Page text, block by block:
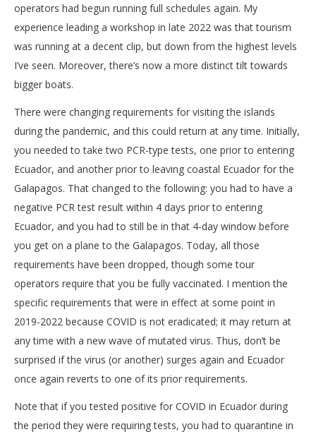
operators had begun running full schedules again. My
experience leading a workshop in late 2022 was that tourism
was running at a decent clip, but down from the highest levels
I’ve seen. Moreover, there’s now a more distinct tilt towards
bigger boats.
There were changing requirements for visiting the islands
during the pandemic, and this could return at any time. Initially,
you needed to take two PCR-type tests, one prior to entering
Ecuador, and another prior to leaving coastal Ecuador for the
Galapagos. That changed to the following: you had to have a
negative PCR test result within 4 days prior to entering
Ecuador, and you had to still be in that 4-day window before
you get on a plane to the Galapagos. Today, all those
requirements have been dropped, though some tour
operators require that you be fully vaccinated. I mention the
specific requirements that were in effect at some point in
2019-2022 because COVID is not eradicated; it may return at
any time with a new wave of mutated virus. Thus, don’t be
surprised if the virus (or another) surges again and Ecuador
once again reverts to one of its prior requirements.
Note that if you tested positive for COVID in Ecuador during
the period they were requiring tests, you had to quarantine in